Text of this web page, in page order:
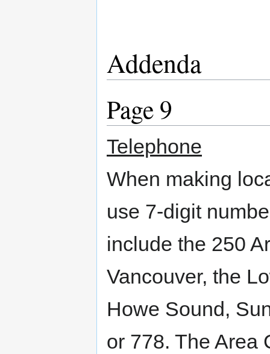
Addenda
Page 9
Telephone
When making
use 7-digit
include the 250
Vancouver, the
Howe Sound,
or 778. The Area